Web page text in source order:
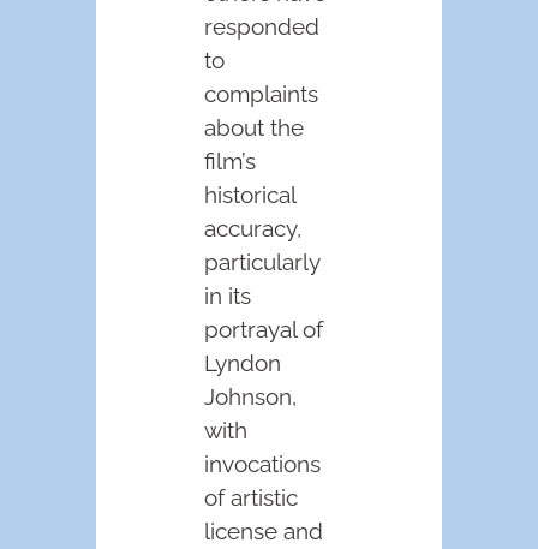
responded
to
complaints
about the
film’s
historical
accuracy,
particularly
in its
portrayal of
Lyndon
Johnson,
with
invocations
of artistic
license and